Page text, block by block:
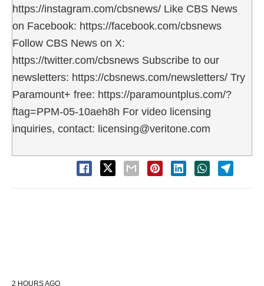
https://instagram.com/cbsnews/ Like CBS News
on Facebook: https://facebook.com/cbsnews
Follow CBS News on X:
https://twitter.com/cbsnews Subscribe to our
newsletters: https://cbsnews.com/newsletters/ Try
Paramount+ free: https://paramountplus.com/?
ftag=PPM-05-10aeh8h For video licensing
inquiries, contact: licensing@veritone.com
2 HOURS AGO